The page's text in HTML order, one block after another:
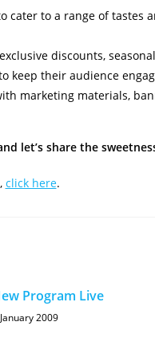
cater to a range of tastes
discounts,
keep their audience
marketing materials,
let’s share the
click here.
Program Live
2009